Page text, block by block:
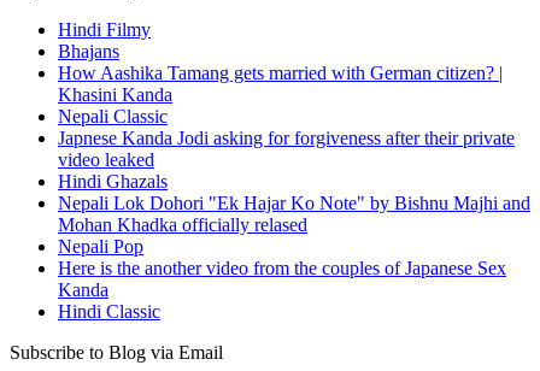
Hindi Filmy
Bhajans
How Aashika Tamang gets married with German citizen? |
Khasini Kanda
Nepali Classic
Japnese Kanda Jodi asking for forgiveness after their private
video leaked
Hindi Ghazals
Nepali Lok Dohori "Ek Hajar Ko Note" by Bishnu Majhi and
Mohan Khadka officially relased
Nepali Pop
Here is the another video from the couples of Japanese Sex
Kanda
Hindi Classic
Subscribe to Blog via Email